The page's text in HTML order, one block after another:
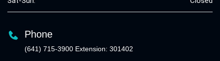
Phone
(641) 715-3900 Extension: 301402